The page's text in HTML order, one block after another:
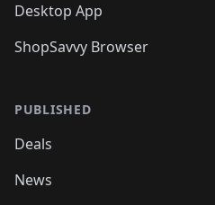
Desktop App
ShopSavvy Browser
PUBLISHED
Deals
News